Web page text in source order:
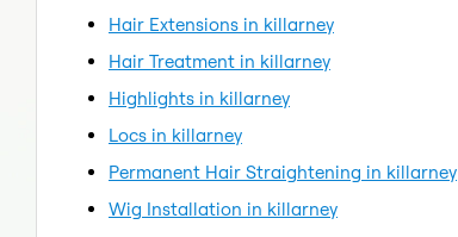
Hair Extensions in killarney
Hair Treatment in killarney
Highlights in killarney
Locs in killarney
Permanent Hair Straightening in killarney
Wig Installation in killarney